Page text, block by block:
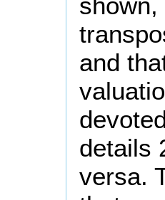
and
details
versa.